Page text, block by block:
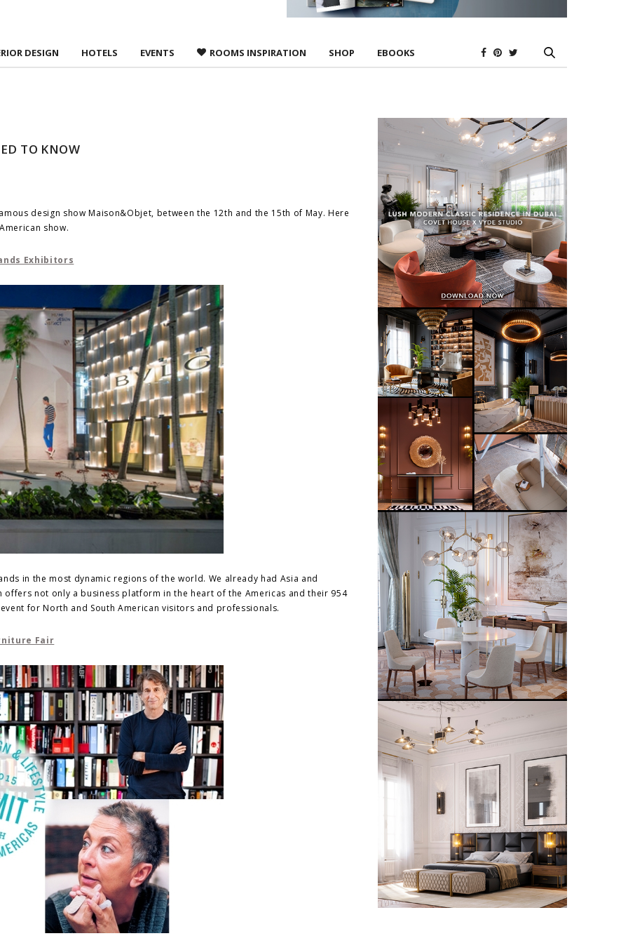
DESIGN HOTELS EVENTS ROOMS INSPIRATION SHOP EBOOKS
TO KNOW
design show Maison&Objet, between the 12th and the 15th of May. Here
show.
Exhibitors
in the most dynamic regions of the world. We already had Asia and
offers not only a business platform in the heart of the Americas and their 954
for North and South American visitors and professionals.
Fair